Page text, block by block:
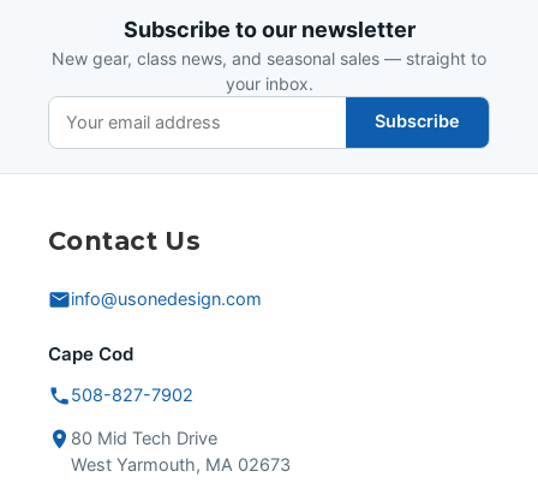
Subscribe to our newsletter
New gear, class news, and seasonal sales — straight to
your inbox.
Subscribe
Contact Us
info@usonedesign.com
Cape Cod
508-827-7902
80 Mid Tech Drive
West Yarmouth, MA 02673